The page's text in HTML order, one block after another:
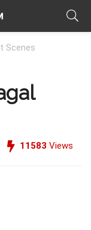
Scenes
11583 Views